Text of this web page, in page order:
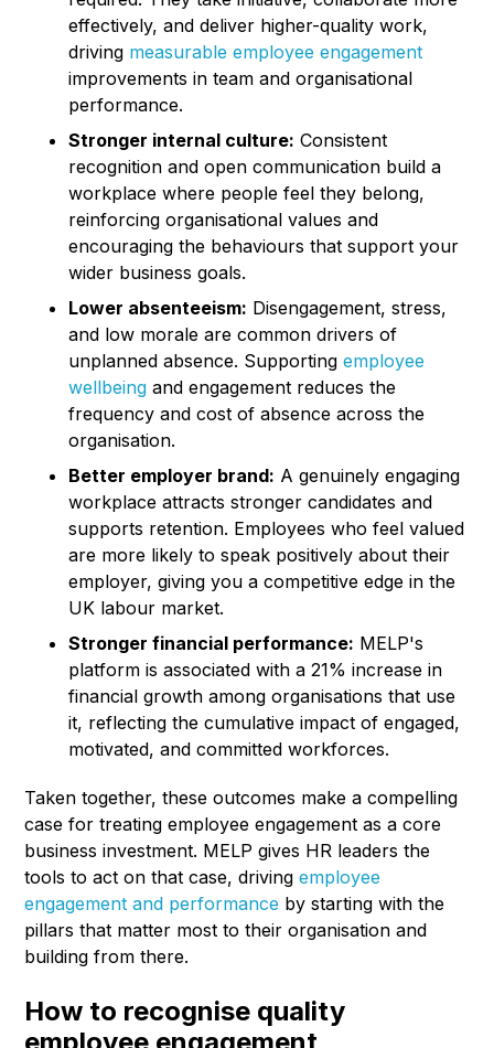
effectively, and deliver higher-quality work,
driving measurable employee engagement
improvements in team and organisational
performance.
Stronger internal culture: Consistent
recognition and open communication build a
workplace where people feel they belong,
reinforcing organisational values and
encouraging the behaviours that support your
wider business goals.
Lower absenteeism: Disengagement, stress,
and low morale are common drivers of
unplanned absence. Supportingemployee
wellbeing and engagement reduces the
frequency and cost of absence across the
organisation.
Better employer brand: A genuinely engaging
workplace attracts stronger candidates and
supports retention. Employees who feel valued
are more likely to speak positively about their
employer, giving you a competitive edge in the
UK labour market.
Stronger financial performance: MELP's
platform is associated with a 21% increase in
financial growth among organisations that use
it, reflecting the cumulative impact of engaged,
motivated, and committed workforces.
Taken together, these outcomes make a compelling
case for treating employee engagement as a core
business investment. MELP gives HR leaders the
tools to act on that case, drivingemployee
engagement and performance by starting with the
pillars that matter most to their organisation and
building from there.
How to recognise quality
employee engagement